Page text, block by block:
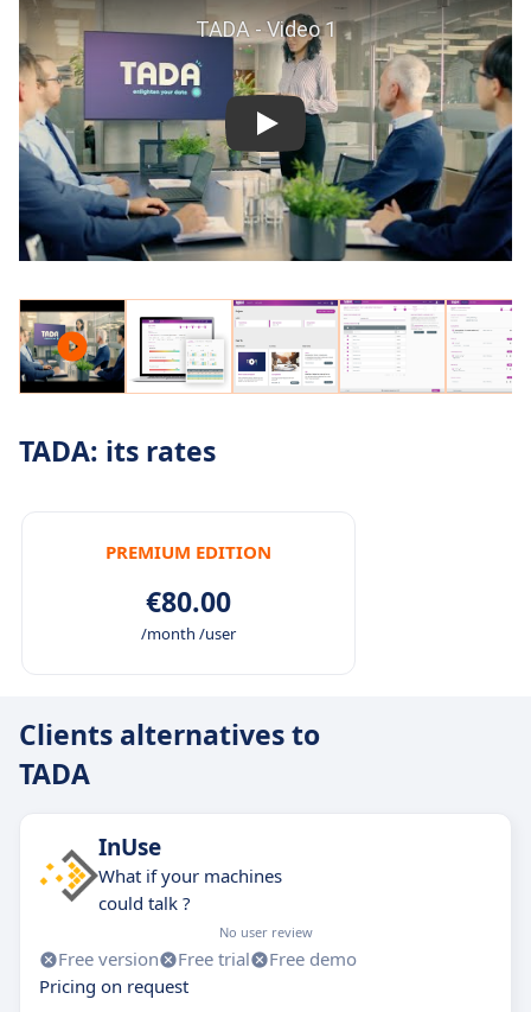
TADA: its rates
PREMIUM EDITION
€80.00
/month /user
Clients alternatives to
TADA
InUse
What if your machines
could talk ?
No user review
Free version Free trial
Free demo
Pricing on request